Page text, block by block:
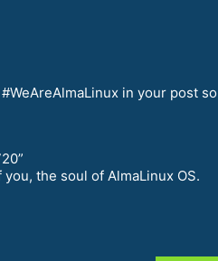
in your post so
the soul of AlmaLinux OS.